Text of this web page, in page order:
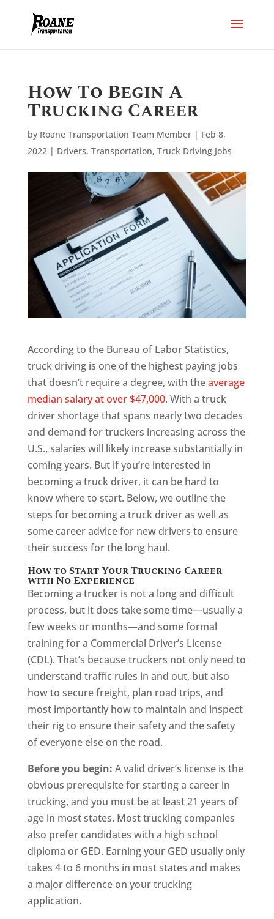
How To Begin A
Trucking Career
by Roane Transportation Team Member| Feb 8,
2022| Drivers, Transportation, Truck Driving Jobs
According to the Bureau of Labor Statistics,
truck driving is one of the highest paying jobs
that doesn’t require a degree, with theaverage
median salary at over $47,000. With a truck
driver shortage that spans nearly two decades
and demand for truckers increasing across the
U.S., salaries will likely increase substantially in
coming years. But if you’re interested in
becoming a truck driver, it can be hard to
know where to start. Below, we outline the
steps for becoming a truck driver as well as
some career advice for new drivers to ensure
their success for the long haul.
How to Start Your Trucking Career
with No Experience
Becoming a trucker is not a long and difficult
process, but it does take some time—usually a
few weeks or months—and some formal
training for a Commercial Driver’s License
(CDL). That’s because truckers not only need to
understand traffic rules in and out, but also
how to secure freight, plan road trips, and
most importantly how to maintain and inspect
their rig to ensure their safety and the safety
of everyone else on the road.
Before you begin: A valid driver’s license is the
obvious prerequisite for starting a career in
trucking, and you must be at least 21 years of
age in most states. Most trucking companies
also prefer candidates with a high school
diploma or GED. Earning your GED usually only
takes 4 to 6 months in most states and makes
a major difference on your trucking
application.